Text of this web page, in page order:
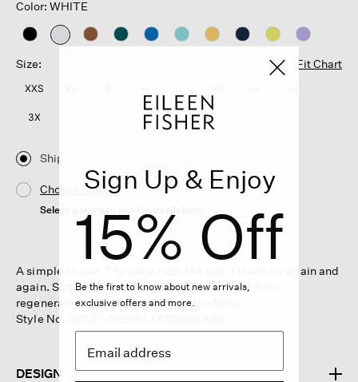
Color: WHITE
selected
Size:
Fit Chart
XXS
3X
Ship
Choose Store
Select a store to see the availability
A simple staple. The crew neck tee you'll reach for again and
again. Soft and relaxed in jersey that's made from
regeneratively grown organic cotton fiber.
Style No. S6SJP-T6512-LEMONGRASS
DESIGN
Sign Up & Enjoy
15% Off
Be the first to know about new arrivals,
exclusive offers and more.